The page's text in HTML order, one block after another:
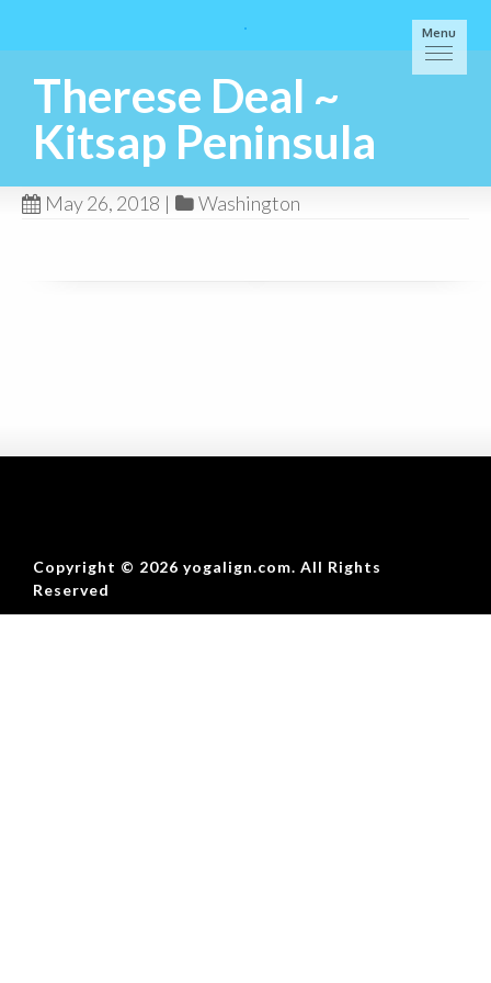
Menu
Therese Deal ~
Kitsap Peninsula
May 26, 2018 | Washington
Copyright © 2026 yogalign.com. All Rights
Reserved